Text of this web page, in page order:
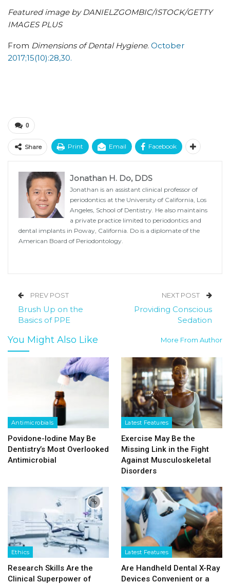
Featured image by DANIELZGOMBIC/ISTOCK/GETTY
IMAGES PLUS
From Dimensions of Dental Hygiene. October
2017;15(10):28,30.
0
Share Print Email Facebook
Jonathan H. Do, DDS
Jonathan is an assistant clinical professor of
periodontics at the University of California, Los
Angeles, School of Dentistry. He also maintains
a private practice limited to periodontics and
dental implants in Poway, California. Do is a diplomate of the
American Board of Periodontology.
PREV POST
Brush Up on the
Basics of PPE
NEXT POST
Providing Conscious
Sedation
You Might Also Like More From Author
Antimicrobials
Povidone-Iodine May Be
Dentistry’s Most Overlooked
Antimicrobial
Latest Features
Exercise May Be the
Missing Link in the Fight
Against Musculoskeletal
Disorders
Ethics
Research Skills Are the
Clinical Superpower of
Latest Features
Are Handheld Dental X-Ray
Devices Convenient or a